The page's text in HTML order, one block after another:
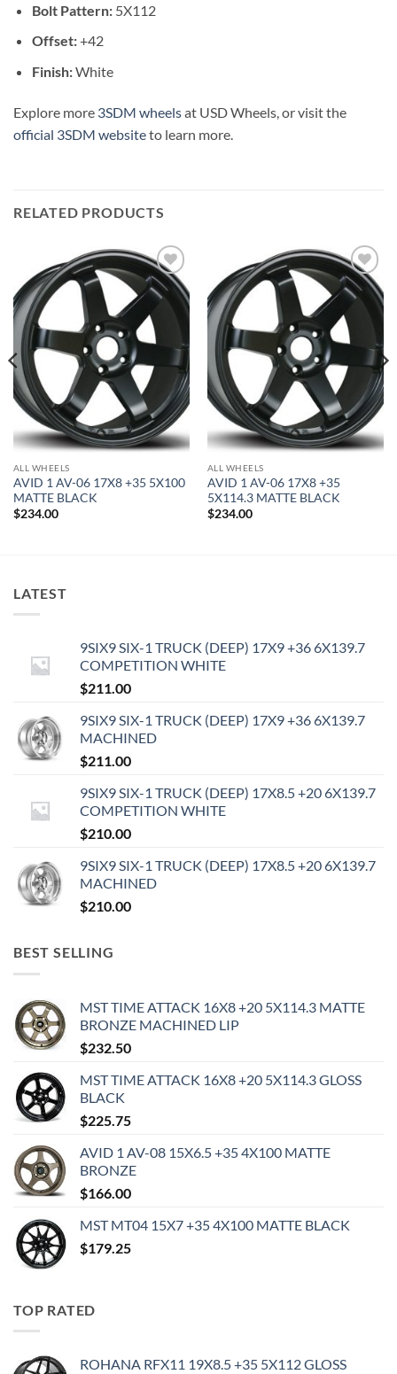
Bolt Pattern:5X112
Offset:+42
Finish:White
Explore more 3SDM wheelsat USD Wheels, or visit the
official 3SDM websiteto learn more.
RELATED PRODUCTS
Add to
Wishlist
ALL WHEELS
AVID 1 AV-06 17X8 +35 5X100
MATTE BLACK
$234.00
Add to
Wishlist
ALL WHEELS
AVID 1 AV-06 17X8 +35
5X114.3 MATTE BLACK
$234.00
LATEST
9SIX9 SIX-1 TRUCK (DEEP) 17X9 +36 6X139.7
COMPETITION WHITE
$211.00
9SIX9 SIX-1 TRUCK (DEEP) 17X9 +36 6X139.7
MACHINED
$211.00
9SIX9 SIX-1 TRUCK (DEEP) 17X8.5 +20 6X139.7
COMPETITION WHITE
$210.00
9SIX9 SIX-1 TRUCK (DEEP) 17X8.5 +20 6X139.7
MACHINED
$210.00
BEST SELLING
MST TIME ATTACK 16X8 +20 5X114.3 MATTE
BRONZE MACHINED LIP
$232.50
MST TIME ATTACK 16X8 +20 5X114.3 GLOSS
BLACK
$225.75
AVID 1 AV-08 15X6.5 +35 4X100 MATTE
BRONZE
$166.00
MST MT04 15X7 +35 4X100 MATTE BLACK
$179.25
TOP RATED
ROHANA RFX11 19X8.5 +35 5X112 GLOSS